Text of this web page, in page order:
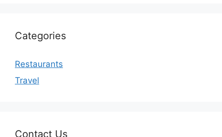
Categories
Restaurants
Travel
Contact Us